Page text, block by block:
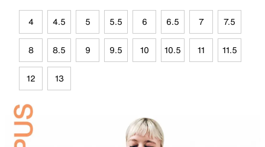
4 4.5 5 5.5 6 6.5 7 7.5
8 8.5 9 9.5 10 10.5 11 11.5
12 13